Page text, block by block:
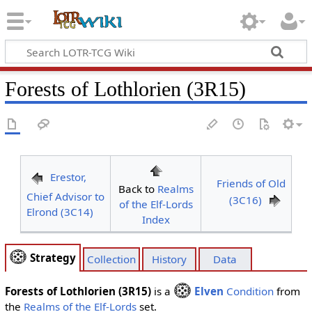
Forests of Lothlorien (3R15)
Erestor,
Chief Advisor to
Elrond (3C14)
Back to Realms
of the Elf-Lords
Index
Friends of Old
(3C16)
Strategy Collection History Data
Forests of Lothlorien (3R15)is a Elven Conditionfrom
the Realms of the Elf-Lordsset.